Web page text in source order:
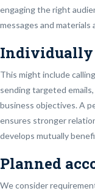
engaging the right
messages and materials
Individually
This might include
sending targeted
business objectives. A
ensures stronger
develops mutually
Planned
We consider